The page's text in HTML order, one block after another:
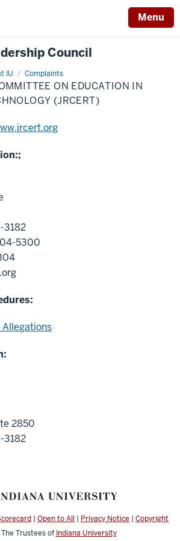
Menu
Council
IU Complaints
ON EDUCATION IN
(JRCERT)
3182
5300
2850
3182
| Open to All | Privacy Notice | Copyright
The Trustees of Indiana University